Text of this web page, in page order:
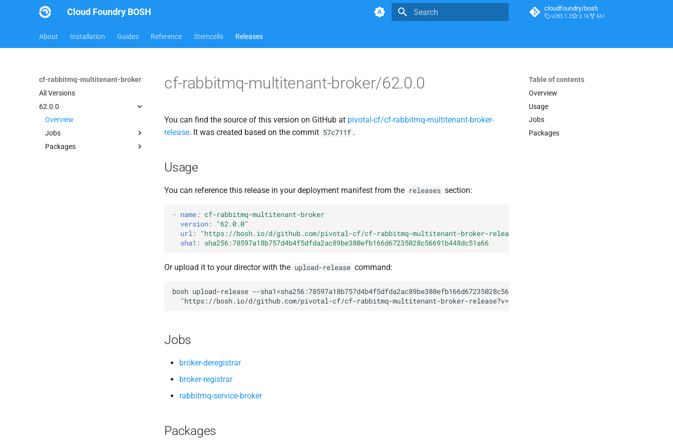
Cloud Foundry BOSH cloudfoundry/bosh
v283.1.3 2.1k 661
About Installation Guides Reference Stemcells Releases
cf-rabbitmq-multitenant-broker
All Versions
62.0.0
Overview
Jobs
broker-deregistrar
Packages
Table of contents
Overview
Usage
Jobs
Packages
cf-rabbitmq-multitenant-broker/62.0.0
You can find the source of this version on GitHub at pivotal-cf/cf-rabbitmq-multitenant-broker-
release. It was created based on the commit 57c711f .
Usage
You can reference this release in your deployment manifest from the releases section:
- name :
cf-rabbitmq-multitenant-broker
version :
"62.0.0"
url : "https://bosh.io/d/github.com/pivotal-cf/cf-rabbitmq-multitenant-broker-release?v=62.0.0
sha1 : sha256:78597a18b757d4b4f5dfda2ac89be380efb166d67235028c56691b448dc51a66
Or upload it to your director with the upload-release command:
bosh upload-release --sha1=sha256:78597a18b757d4b4f5dfda2ac89be380efb166d67235028c56691b448dc51a66
"https://bosh.io/d/github.com/pivotal-cf/cf-rabbitmq-multitenant-broker-release?v=62.0.0
Jobs
broker-deregistrar
broker-registrar
rabbitmq-service-broker
Packages